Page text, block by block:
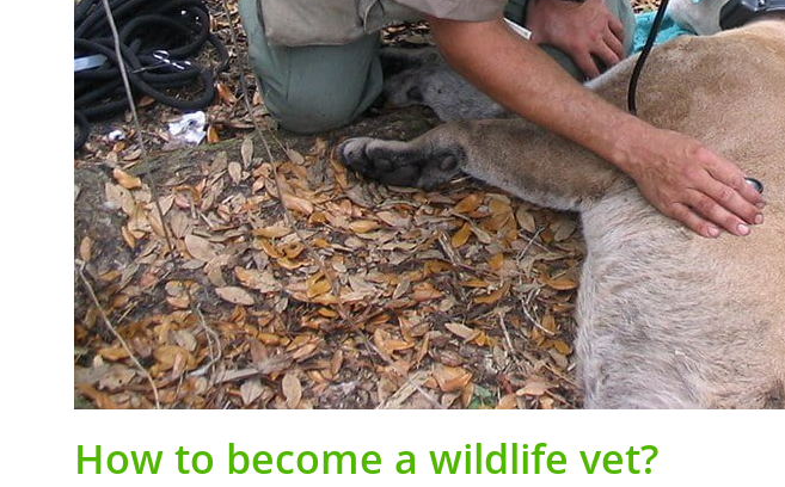
How to become a wildlife vet?